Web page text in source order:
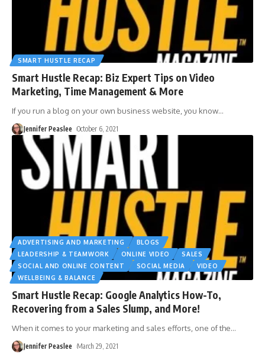
SMART HUSTLE RECAP
Smart Hustle Recap: Biz Expert Tips on Video
Marketing, Time Management & More
If you run a blog on your own business website, you know…
Jennifer Peaslee October 6, 2021
ADVERTISING AND MARKETING
BLOGS
LEADERSHIP & TEAMWORK
ONLINE VIDEO
SALES
SOCIAL AND ONLINE CONTENT
SOCIAL MEDIA
VIDEO
WELLBEING & BALANCE
Smart Hustle Recap: Google Analytics How-To,
Recovering from a Sales Slump, and More!
When it comes to your marketing and sales efforts, one of the…
Jennifer Peaslee March 29, 2021